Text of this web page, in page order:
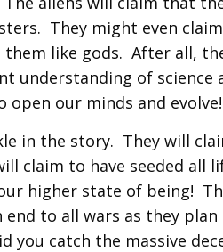
They might even
like gods. After all,
understanding of science
our minds and evolve!
in the story. They will
claim to have seeded all
higher state of being!
to all wars as they
you catch the massive